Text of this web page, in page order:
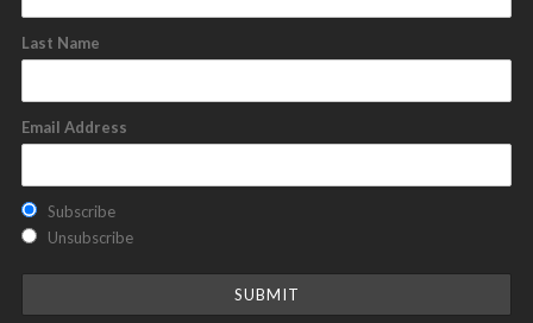
Last Name
Email Address
Subscribe
Unsubscribe